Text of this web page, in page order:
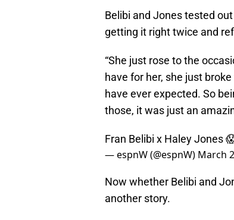
Belibi and Jones tested
getting it right twice and
“She just rose to the
have for her, she just
have ever expected. So
those, it was just an
Fran Belibi x Haley Jones
— espnW (@espnW) March
Now whether Belibi and
another story.